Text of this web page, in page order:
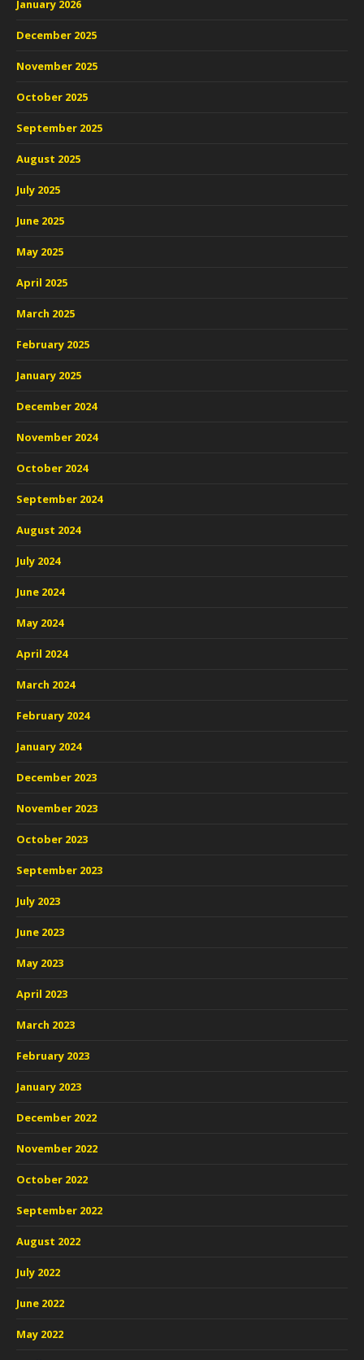
January 2026
December 2025
November 2025
October 2025
September 2025
August 2025
July 2025
June 2025
May 2025
April 2025
March 2025
February 2025
January 2025
December 2024
November 2024
October 2024
September 2024
August 2024
July 2024
June 2024
May 2024
April 2024
March 2024
February 2024
January 2024
December 2023
November 2023
October 2023
September 2023
July 2023
June 2023
May 2023
April 2023
March 2023
February 2023
January 2023
December 2022
November 2022
October 2022
September 2022
August 2022
July 2022
June 2022
May 2022